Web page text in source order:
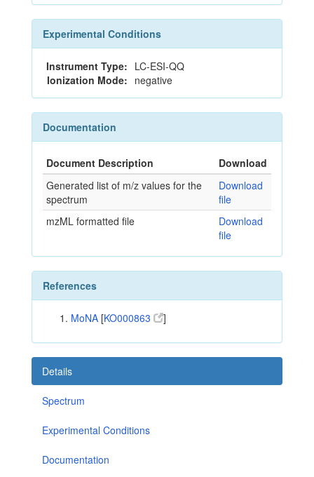
Experimental Conditions
Instrument Type: LC-ESI-QQ
Ionization Mode: negative
Documentation
Document Description
Download
Generated list of m/z values for the
spectrum
Download
file
mzML formatted file
Download
file
References
MoNA [KO000863 ]
Details
Spectrum
Experimental Conditions
Documentation